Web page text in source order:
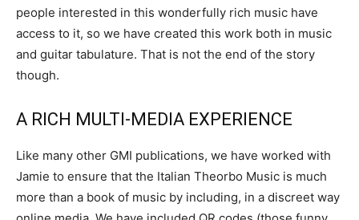
people interested in this wonderfully rich music have
access to it, so we have created this work both in music
and guitar tabulature. That is not the end of the story
though.
A RICH MULTI-MEDIA EXPERIENCE
Like many other GMI publications, we have worked with
Jamie to ensure that the Italian Theorbo Music is much
more than a book of music by including, in a discreet way